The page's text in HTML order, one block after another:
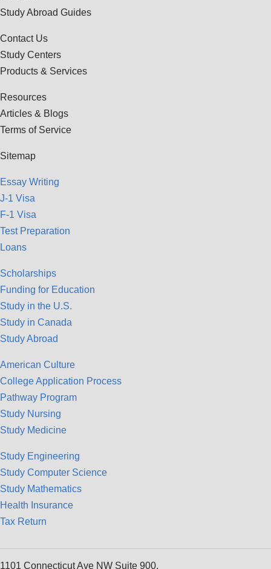
Study Abroad Guides
Contact Us
Study Centers
Products & Services
Resources
Articles & Blogs
Terms of Service
Sitemap
Essay Writing
J-1 Visa
F-1 Visa
Test Preparation
Loans
Scholarships
Funding for Education
Study in the U.S.
Study in Canada
Study Abroad
American Culture
College Application Process
Pathway Program
Study Nursing
Study Medicine
Study Engineering
Study Computer Science
Study Mathematics
Health Insurance
Tax Return
1101 Connecticut Ave NW Suite 900,